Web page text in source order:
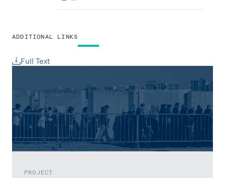
ADDITIONAL LINKS
Full Text
PROJECT